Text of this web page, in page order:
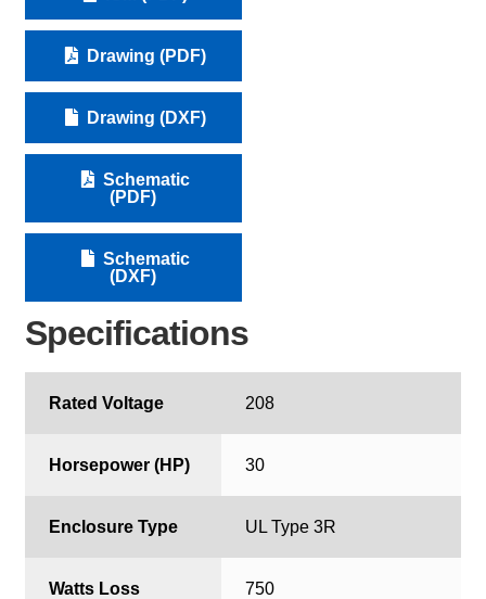
Drawing (PDF)
Drawing (DXF)
Schematic
(PDF)
Schematic
(DXF)
Specifications
Rated Voltage 208
Horsepower (HP) 30
Enclosure Type UL Type 3R
Watts Loss 750